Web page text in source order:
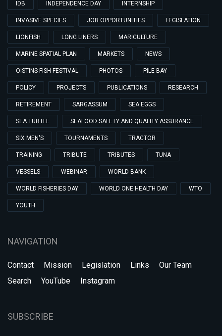
IDB INDEPENDENCE DAY INTERNSHIP
INVASIVE SPECIES JOB OPPORTUNITIES LEGISLATION
LIONFISH LONG LINERS MARICULTURE
MARINE SPATIAL PLAN MARKETS NEWS
OISTINS FISH FESTIVAL PHOTOS PILE BAY
POLICY PROJECTS PUBLICATIONS RESEARCH
RETIREMENT SARGASSUM SEA EGGS
SEA TURTLE SEAFOOD SAFETY AND QUALITY ASSURANCE
SIX MEN'S TOURNAMENTS TRACTOR
TRAINING TRIBUTE TRIBUTES TUNA
VESSELS WEBINAR WORLD BANK
WORLD FISHERIES DAY WORLD ONE HEALTH DAY WTO
YOUTH
NAVIGATION
Contact Mission Legislation Links
Our Team
Search
YouTube Instagram
SUBSCRIBE